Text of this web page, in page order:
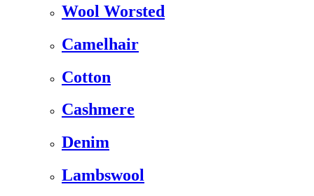
Wool Worsted
Camelhair
Cotton
Cashmere
Denim
Lambswool